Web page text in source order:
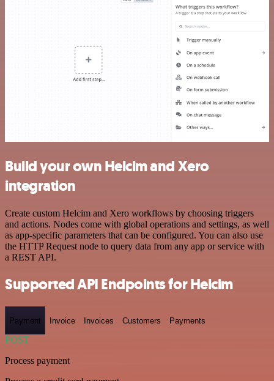
Build your own Helcim and Xero
integration
Create custom Helcim and Xero workflows by choosing triggers
and actions. Nodes come with global operations and settings, as well
as app-specific parameters that can be configured. You can also use
the HTTP Request node to query data from any app or service with
a REST API.
Supported API Endpoints for Helcim
Payment Invoice Invoices Customers Payments
POST
Process payment